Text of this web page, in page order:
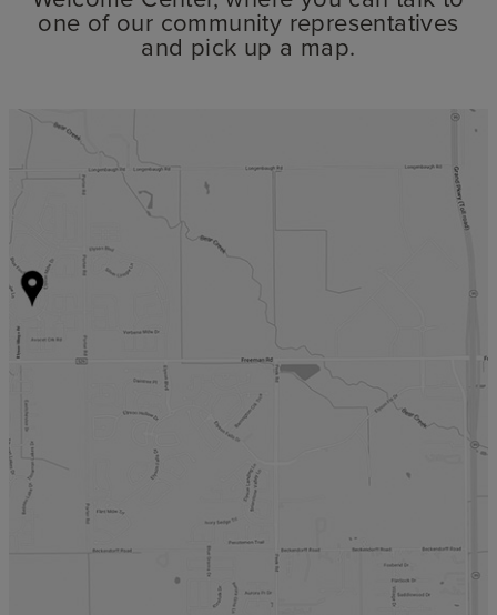
one of our community representatives
and pick up a map.